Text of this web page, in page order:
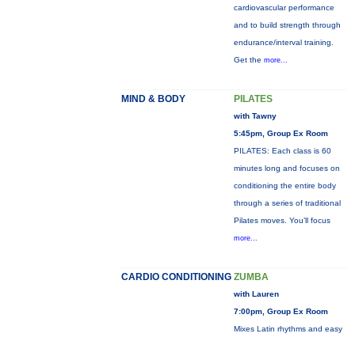
cardiovascular performance
and to build strength through
endurance/interval training.
Get the more...
MIND & BODY PILATES
with Tawny
5:45pm, Group Ex Room
PILATES: Each class is 60
minutes long and focuses on
conditioning the entire body
through a series of traditional
Pilates moves. You’ll focus
more...
CARDIO CONDITIONING ZUMBA
with Lauren
7:00pm, Group Ex Room
Mixes Latin rhythms and easy